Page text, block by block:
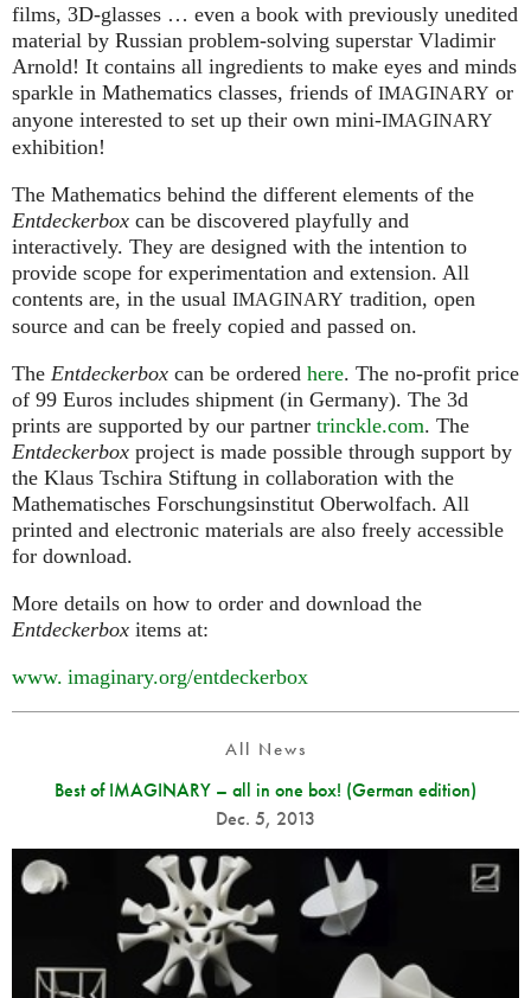
films, 3D-glasses … even a book with previously unedited
material by Russian problem-solving superstar Vladimir
Arnold! It contains all ingredients to make eyes and minds
sparkle in Mathematics classes, friends of IMAGINARY or
anyone interested to set up their own mini-IMAGINARY
exhibition!
The Mathematics behind the different elements of the
Entdeckerbox can be discovered playfully and
interactively. They are designed with the intention to
provide scope for experimentation and extension. All
contents are, in the usual IMAGINARY tradition, open
source and can be freely copied and passed on.
The Entdeckerbox can be ordered here. The no-profit price
of 99 Euros includes shipment (in Germany). The 3d
prints are supported by our partner trinckle.com. The
Entdeckerbox project is made possible through support by
the Klaus Tschira Stiftung in collaboration with the
Mathematisches Forschungsinstitut Oberwolfach. All
printed and electronic materials are also freely accessible
for download.
More details on how to order and download the
Entdeckerbox items at:
www. imaginary.org/entdeckerbox
All News
Best of IMAGINARY – all in one box! (German edition)
Dec. 5, 2013